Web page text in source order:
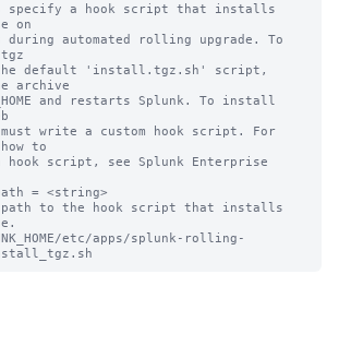
specify a hook script that installs
on
during automated rolling upgrade. To
default 'install.tgz.sh' script,
archive
and restarts Splunk. To install
must write a custom hook script. For
to
hook script, see Splunk Enterprise
= <string>
to the hook script that installs
etc/apps/splunk-rolling-